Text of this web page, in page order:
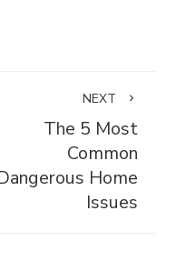
NEXT
The 5 Most
Common
Home
Issues